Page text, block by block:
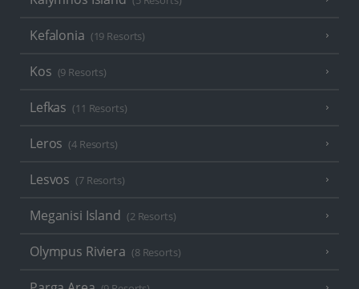
Kefalonia (19 Resorts)
Kos (9 Resorts)
Lefkas (11 Resorts)
Leros (4 Resorts)
Lesvos (7 Resorts)
Meganisi Island (2 Resorts)
Olympus Riviera (8 Resorts)